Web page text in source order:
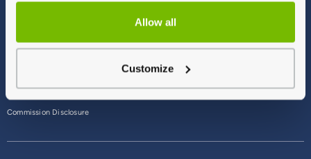
Allow all
Customize
Commission Disclosure